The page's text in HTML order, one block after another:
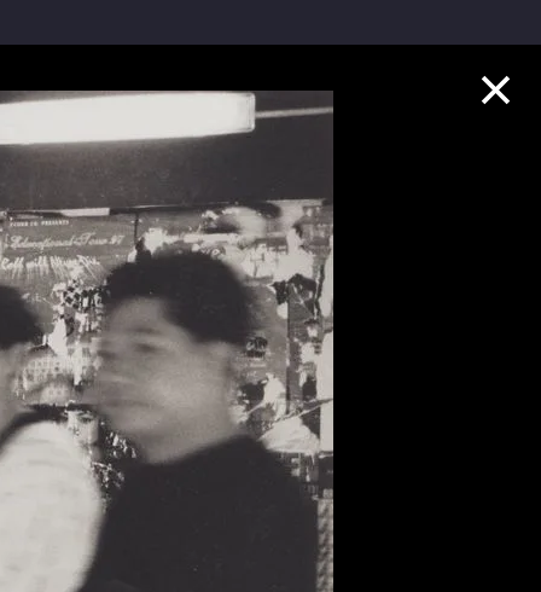
Collection Highlights